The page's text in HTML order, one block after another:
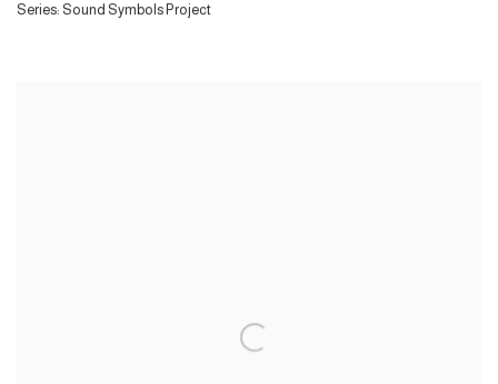
Series: Sound Symbols Project